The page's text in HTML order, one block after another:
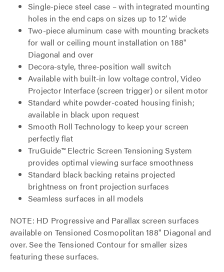
Single-piece steel case – with integrated mounting
holes in the end caps on sizes up to 12’ wide
Two-piece aluminum case with mounting brackets
for wall or ceiling mount installation on 188"
Diagonal and over
Decora-style, three-position wall switch
Available with built-in low voltage control, Video
Projector Interface (screen trigger) or silent motor
Standard white powder-coated housing finish;
available in black upon request
Smooth Roll Technology to keep your screen
perfectly flat
TruGuide™ Electric Screen Tensioning System
provides optimal viewing surface smoothness
Standard black backing retains projected
brightness on front projection surfaces
Seamless surfaces in all models
NOTE: HD Progressive and Parallax screen surfaces
available on Tensioned Cosmopolitan 188" Diagonal and
over. See the Tensioned Contour for smaller sizes
featuring these surfaces.